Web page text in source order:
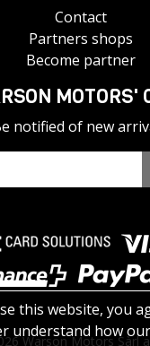
Contact
Partners shops
Become partner
MOTORS'
notified of new
Warson Motors Sàrl
this website, you
understand how